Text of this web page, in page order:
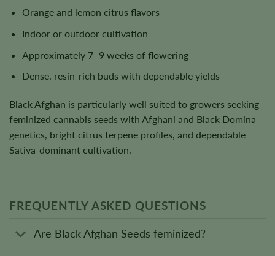
Orange and lemon citrus flavors
Indoor or outdoor cultivation
Approximately 7–9 weeks of flowering
Dense, resin-rich buds with dependable yields
Black Afghan is particularly well suited to growers seeking
feminized cannabis seeds with Afghani and Black Domina
genetics, bright citrus terpene profiles, and dependable
Sativa-dominant cultivation.
FREQUENTLY ASKED QUESTIONS
Are Black Afghan Seeds feminized?